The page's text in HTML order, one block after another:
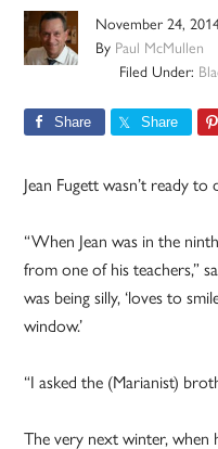
November 24,
By Paul McMullen
Filed Under:
Share Share
Jean Fugett wasn’t ready
“When Jean was in the
from one of his teachers,”
was being silly, ‘loves to
window.’
“I asked the (Marianist)
The very next winter, when